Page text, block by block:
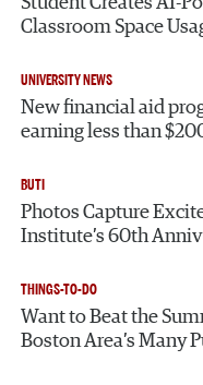
Classroom Space
UNIVERSITY NEWS
New financial aid
earning less than
BUTI
Photos Capture
Institute’s 60th
THINGS-TO-DO
Want to Beat the
Boston Area’s Many